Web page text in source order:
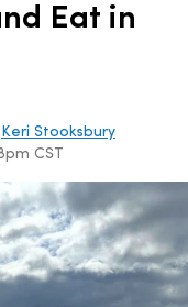
Eat in
CST
Keri Stooksbury